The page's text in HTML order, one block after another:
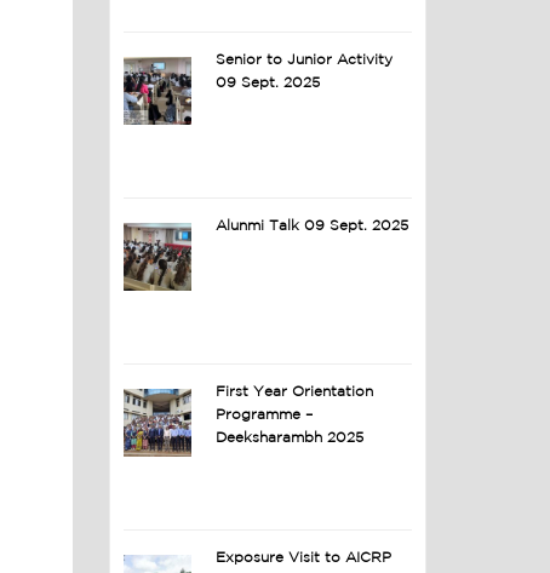
Senior to Junior Activity
09 Sept. 2025
Alunmi Talk 09 Sept. 2025
First Year Orientation
Programme –
Deeksharambh 2025
Exposure Visit to AICRP